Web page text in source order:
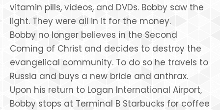
vitamin pills, videos, and DVDs. Bobby saw the
light. They were all in it for the money.
Bobby no longer believes in the Second
Coming of Christ and decides to destroy the
evangelical community. To do so he travels to
Russia and buys a new bride and anthrax.
Upon his return to Logan International Airport,
Bobby stops at Terminal B Starbucks for coffee